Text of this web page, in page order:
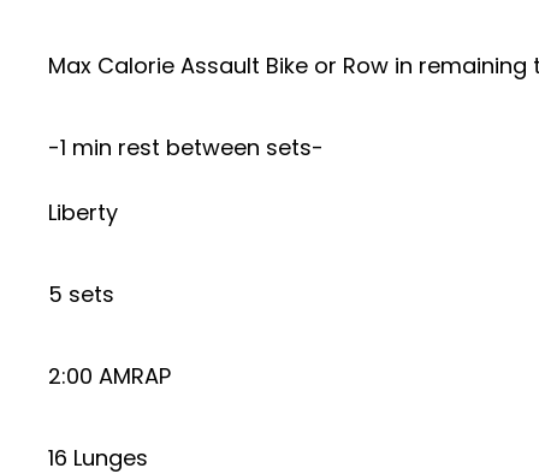
Max Calorie Assault Bike or Row in remaining
-1 min rest between sets-
Liberty
5 sets
2:00 AMRAP
16 Lunges